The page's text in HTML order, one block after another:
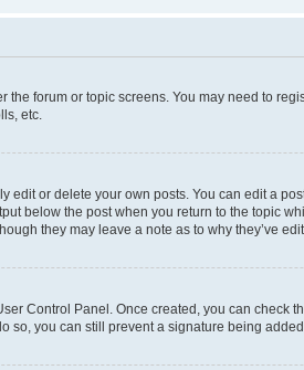
forum or topic screens. You may need to
etc.
edit or delete your own posts. You can edit a
below the post when you return to the topic
they may leave a note as to why they’ve
Control Panel. Once created, you can check
so, you can still prevent a signature being